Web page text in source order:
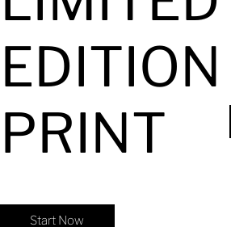
EDITION
PRINT
Start Now